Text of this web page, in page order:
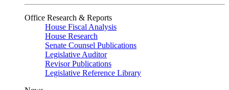
Office Research & Reports
House Fiscal Analysis
House Research
Senate Counsel Publications
Legislative Auditor
Revisor Publications
Legislative Reference Library